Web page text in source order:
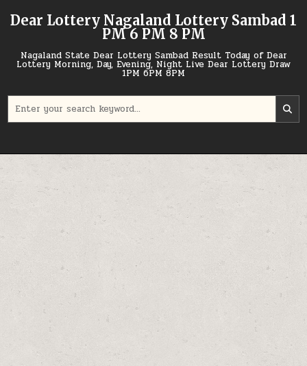
Dear Lottery Nagaland Lottery Sambad 1
PM 6 PM 8 PM
Nagaland State Dear Lottery Sambad Result Today of Dear
Lottery Morning, Day, Evening, Night Live Dear Lottery Draw
1PM 6PM 8PM
for: